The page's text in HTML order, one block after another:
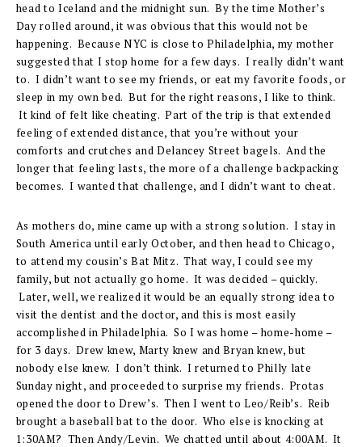
head to Iceland and the midnight sun. By the time Mother’s
Day rolled around, it was obvious that this would not be
happening. Because NYC is close to Philadelphia, my mother
suggested that I stop home for a few days. I really didn’t want
to. I didn’t want to see my friends, or eat my favorite foods, or
sleep in my own bed. But for the right reasons, I like to think.
It kind of felt like cheating. Part of the trip is that extended
feeling of extended distance, that you’re without your
comforts and crutches and Delancey Street bagels. And the
longer that feeling lasts, the more of a challenge backpacking
becomes. I wanted that challenge, and I didn’t want to cheat.
As mothers do, mine came up with a strong solution. I stay in
South America until early October, and then head to Chicago,
to attend my cousin’s Bat Mitz. That way, I could see my
family, but not actually go home. It was decided – quickly.
Later, well, we realized it would be an equally strong idea to
visit the dentist and the doctor, and this is most easily
accomplished in Philadelphia. So I was home – home-home –
for 3 days. Drew knew, Marty knew and Bryan knew, but
nobody else knew. I don’t think. I returned to Philly late
Sunday night, and proceeded to surprise my friends. Protas
opened the door to Drew’s. Then I went to Leo/Reib’s. Reib
brought a baseball bat to the door. Who else is knocking at
1:30AM? Then Andy/Levin. We chatted until about 4:00AM. It